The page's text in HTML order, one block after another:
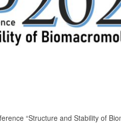
“Structure and Stability of